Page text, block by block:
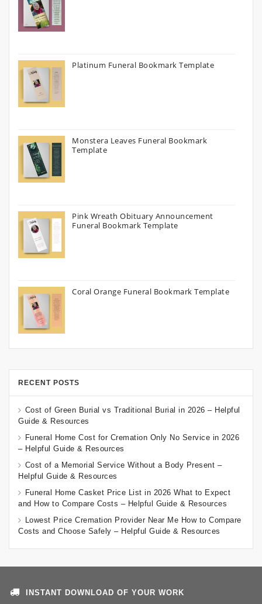
Platinum Funeral Bookmark Template
Monstera Leaves Funeral Bookmark
Template
Pink Wreath Obituary Announcement
Funeral Bookmark Template
Coral Orange Funeral Bookmark Template
RECENT POSTS
Cost of Green Burial vs Traditional Burial in 2026 – Helpful
Guide & Resources
Funeral Home Cost for Cremation Only No Service in 2026
– Helpful Guide & Resources
Cost of a Memorial Service Without a Body Present –
Helpful Guide & Resources
Funeral Home Casket Price List in 2026 What to Expect
and How to Compare Costs – Helpful Guide & Resources
Lowest Price Cremation Provider Near Me How to Compare
Costs and Choose Safely – Helpful Guide & Resources
INSTANT DOWNLOAD OF YOUR WORK